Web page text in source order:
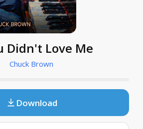
Didn't Love Me
Chuck Brown
Download